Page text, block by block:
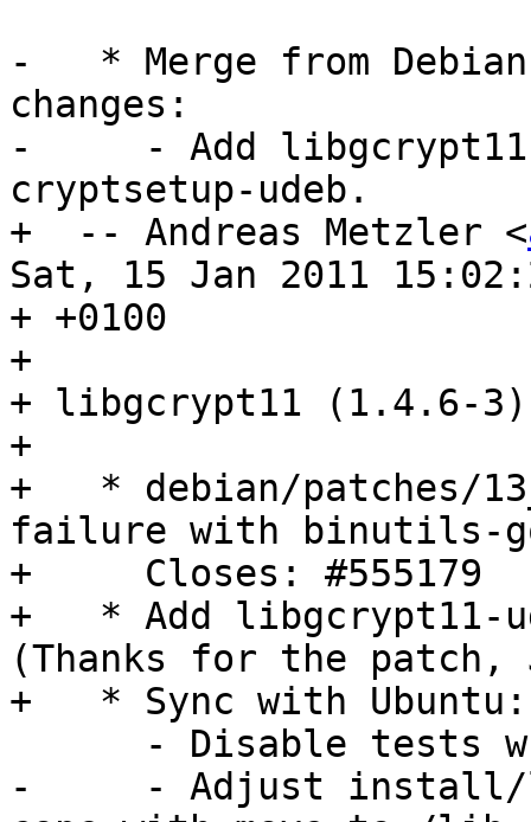
-   * Merge from
changes:
-     - Add
cryptsetup-udeb.
+  -- Andreas Metzler <
Sat, 15 Jan 2011
+ +0100
+
+ libgcrypt11 (1.4.6-3)
+
+   * debian/patches/
failure with binutils-
+     Closes: #555179
+   * Add libgcrypt11-
(Thanks for the patch,
+   * Sync with Ubuntu:
-     - Adjust install/